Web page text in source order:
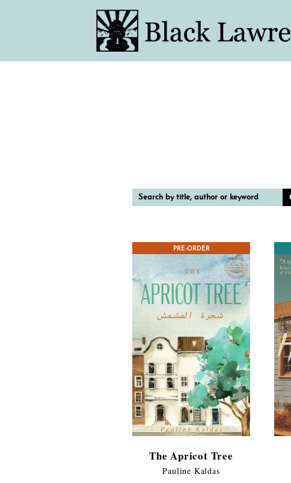
Search
by
title,
PRE-ORDER
The Apricot Tree
Pauline Kaldas